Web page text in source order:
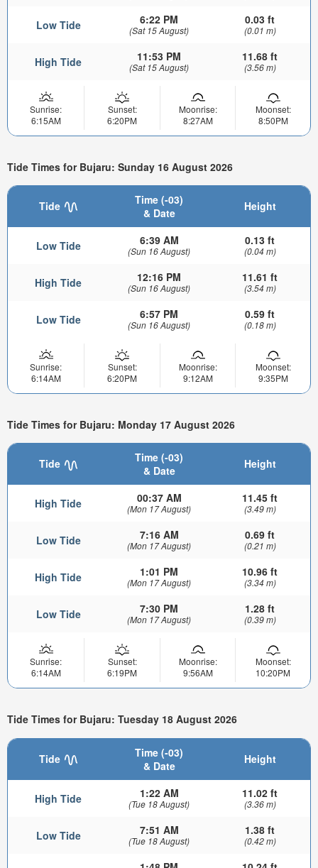
Low Tide 6:22 PM
(Sat 15 August)
0.03 ft
(0.01 m)
High Tide 11:53 PM
(Sat 15 August)
11.68 ft
(3.56 m)
Sunrise:
6:15AM
Sunset:
6:20PM
Moonrise:
8:27AM
Moonset:
8:50PM
Tide Times for Bujaru: Sunday 16 August 2026
Tide
Time (-03)
& Date
Height
Low Tide 6:39 AM
(Sun 16 August)
0.13 ft
(0.04 m)
High Tide 12:16 PM
(Sun 16 August)
11.61 ft
(3.54 m)
Low Tide 6:57 PM
(Sun 16 August)
0.59 ft
(0.18 m)
Sunrise:
6:14AM
Sunset:
6:20PM
Moonrise:
9:12AM
Moonset:
9:35PM
Tide Times for Bujaru: Monday 17 August 2026
Tide
Time (-03)
& Date
Height
High Tide 00:37 AM
(Mon 17 August)
11.45 ft
(3.49 m)
Low Tide 7:16 AM
(Mon 17 August)
0.69 ft
(0.21 m)
High Tide 1:01 PM
(Mon 17 August)
10.96 ft
(3.34 m)
Low Tide 7:30 PM
(Mon 17 August)
1.28 ft
(0.39 m)
Sunrise:
6:14AM
Sunset:
6:19PM
Moonrise:
9:56AM
Moonset:
10:20PM
Tide Times for Bujaru: Tuesday 18 August 2026
Tide
Time (-03)
& Date
Height
High Tide 1:22 AM
(Tue 18 August)
11.02 ft
(3.36 m)
Low Tide 7:51 AM
(Tue 18 August)
1.38 ft
(0.42 m)